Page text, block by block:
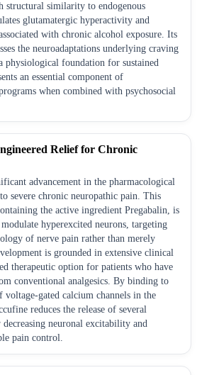
structural similarity to endogenous
glutamatergic hyperactivity and
with chronic alcohol exposure. Its
the neuroadaptations underlying craving
foundation for sustained
an essential component of
when combined with psychosocial
Relief for Chronic
advancement in the pharmacological
severe chronic neuropathic pain. This
the active ingredient Pregabalin, is
hyperexcited neurons, targeting
of nerve pain rather than merely
is grounded in extensive clinical
therapeutic option for patients who have
conventional analgesics. By binding to
voltage-gated calcium channels in the
reduces the release of several
neuronal excitability and
pain control.